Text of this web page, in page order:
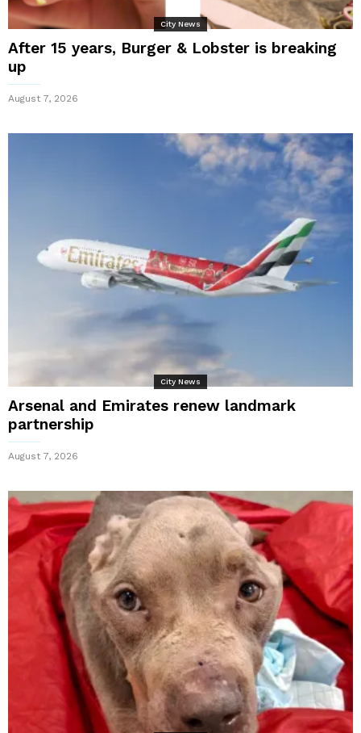
City News
After 15 years, Burger & Lobster is breaking
up
August 7, 2026
City News
Arsenal and Emirates renew landmark
partnership
August 7, 2026